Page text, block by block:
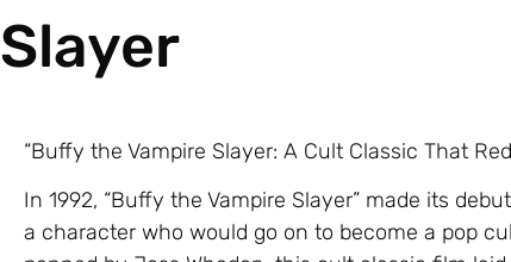
Slayer
“Buffy the Vampire Slayer: A Cult Classic That
In 1992, “Buffy the Vampire Slayer” made its
a character who would go on to become a pop